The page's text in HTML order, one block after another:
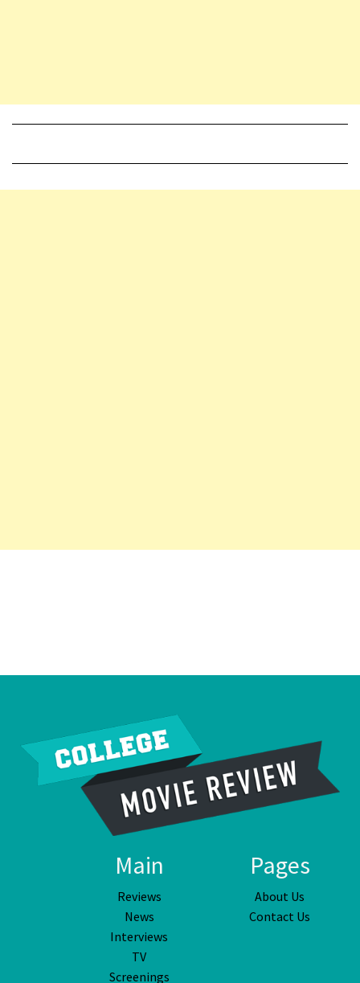
Main
Reviews
News
Interviews
TV
Screenings
Pages
About Us
Contact Us